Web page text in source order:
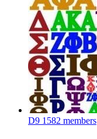
D9 1582 members